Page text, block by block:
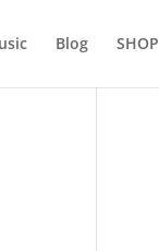
Blog SHOP